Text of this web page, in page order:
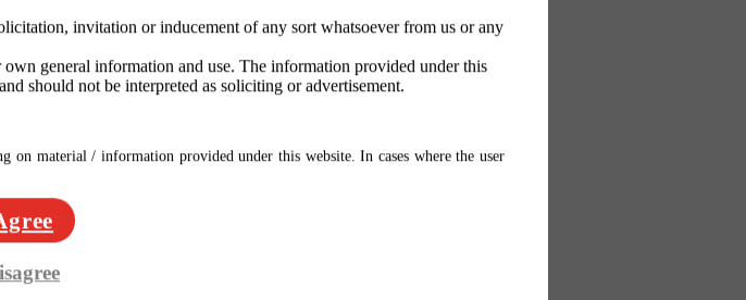
invitation or inducement of any sort whatsoever from us or any
general information and use. The information provided under this
should not be interpreted as soliciting or advertisement.
on material / information provided under this website. In cases where the user